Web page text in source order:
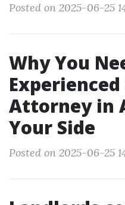
Posted on 2025-06-25
Why You
Attorney in
Your Side
Posted on 2025-06-25